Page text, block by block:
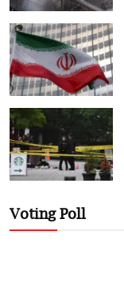
Voting Poll